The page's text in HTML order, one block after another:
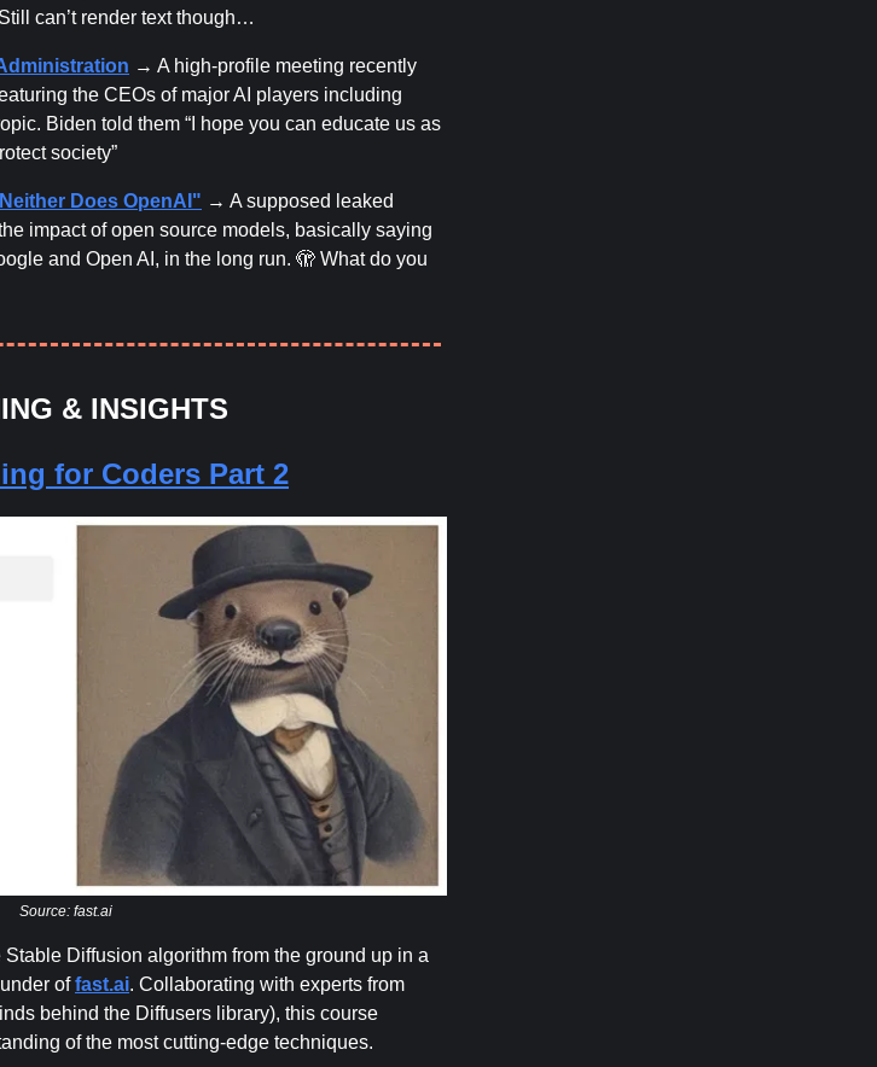
can’t render text though…
→ A high-profile meeting recently
the CEOs of major AI players including
Biden told them “I hope you can educate us as
society”
Does OpenAI" → A supposed leaked
impact of open source models, basically saying
and Open AI, in the long run. 🫣 What do you
& INSIGHTS
for Coders Part 2
Source: fast.ai
Diffusion algorithm from the ground up in a
offast.ai. Collaborating with experts from
behind the Diffusers library), this course
of the most cutting-edge techniques.